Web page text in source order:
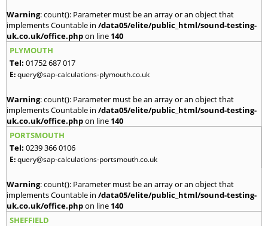
Warning: count(): Parameter must be an array or an object that
implements Countable in /data05/elite/public_html/sound-testing-
uk.co.uk/office.phpon line 140
PLYMOUTH
Tel: 01752 687 017
E:query@sap-calculations-plymouth.co.uk
Warning: count(): Parameter must be an array or an object that
implements Countable in /data05/elite/public_html/sound-testing-
uk.co.uk/office.phpon line 140
PORTSMOUTH
Tel: 0239 366 0106
E:query@sap-calculations-portsmouth.co.uk
Warning: count(): Parameter must be an array or an object that
implements Countable in /data05/elite/public_html/sound-testing-
uk.co.uk/office.phpon line 140
SHEFFIELD